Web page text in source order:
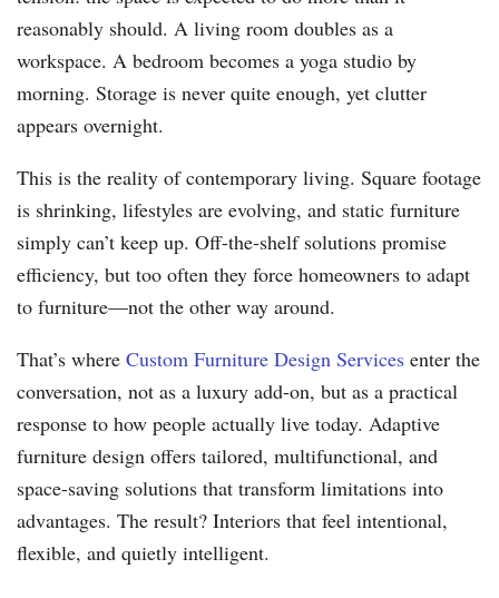
reasonably should. A living room doubles as a
workspace. A bedroom becomes a yoga studio by
morning. Storage is never quite enough, yet clutter
appears overnight.
This is the reality of contemporary living. Square footage
is shrinking, lifestyles are evolving, and static furniture
simply can’t keep up. Off-the-shelf solutions promise
efficiency, but too often they force homeowners to adapt
to furniture—not the other way around.
That’s where Custom Furniture Design Services enter the
conversation, not as a luxury add-on, but as a practical
response to how people actually live today. Adaptive
furniture design offers tailored, multifunctional, and
space-saving solutions that transform limitations into
advantages. The result? Interiors that feel intentional,
flexible, and quietly intelligent.